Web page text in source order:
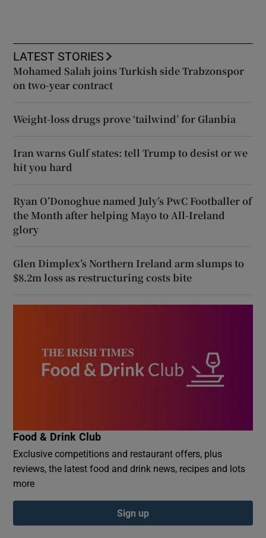
LATEST STORIES
Mohamed Salah joins Turkish side Trabzonspor
on two-year contract
Weight-loss drugs prove ‘tailwind’ for Glanbia
Iran warns Gulf states: tell Trump to desist or we
hit you hard
Ryan O’Donoghue named July’s PwC Footballer of
the Month after helping Mayo to All-Ireland
glory
Glen Dimplex’s Northern Ireland arm slumps to
$8.2m loss as restructuring costs bite
Food & Drink Club
Exclusive competitions and restaurant offers, plus
reviews, the latest food and drink news, recipes and lots
more
Sign up